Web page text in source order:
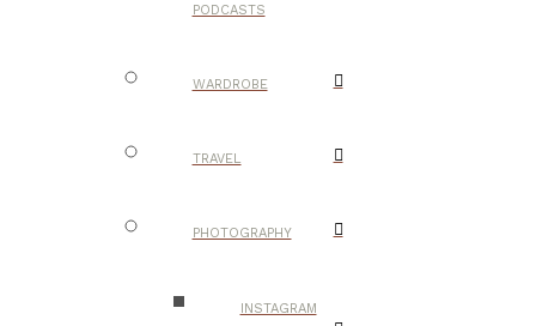
PODCASTS
WARDROBE
TRAVEL
PHOTOGRAPHY
INSTAGRAM